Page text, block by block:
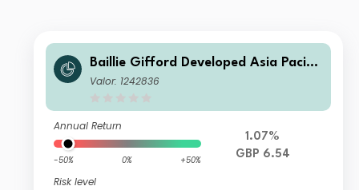
Baillie Gifford Developed Asia Pacific
Fund B Income
Valor: 1242836
Annual Return
-50% 0% +50%
Risk level
1.07%
GBP 6.54